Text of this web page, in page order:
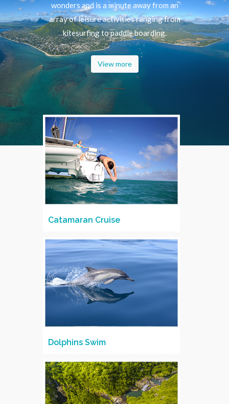
wonders and is a minute away from an
array of leisure activities ranging from
kitesurfing to paddle boarding.
View more
Catamaran Cruise
Dolphins Swim